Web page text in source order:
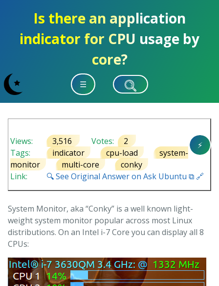
Is there an application
indicator for CPU usage by
core?
☰
⚡
Views: 3,516 Votes:
2
Tags:
indicator cpu-load
system-
monitor
multi-core
conky
Link:
🔍 See Original Answer on Ask Ubuntu ⧉ 🔗
System Monitor, aka “Conky” is a well known light-
weight system monitor popular across most Linux
distributions. On an Intel i-7 Core you can display all 8
CPUs: